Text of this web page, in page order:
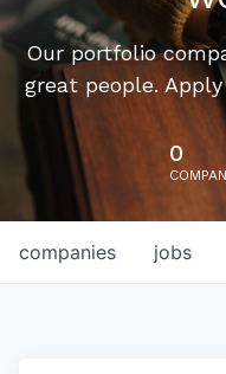
Our portfolio
great people.
0
jobs
companies